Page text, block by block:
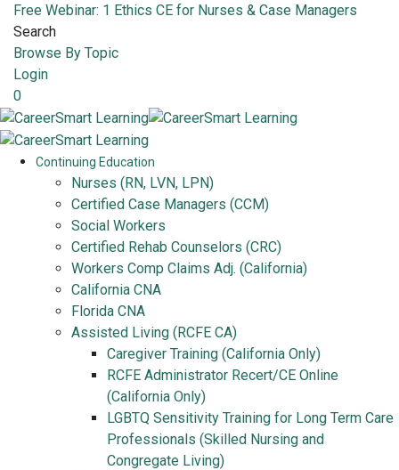
Free Webinar: 1 Ethics CE for Nurses & Case Managers
Search
Browse By Topic
Login
0
Continuing Education
Nurses (RN, LVN, LPN)
Certified Case Managers (CCM)
Social Workers
Certified Rehab Counselors (CRC)
Workers Comp Claims Adj. (California)
California CNA
Florida CNA
Assisted Living (RCFE CA)
Caregiver Training (California Only)
RCFE Administrator Recert/CE Online
(California Only)
LGBTQ Sensitivity Training for Long Term Care
Professionals (Skilled Nursing and
Congregate Living)